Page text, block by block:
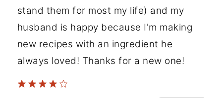
stand them for most my life) and my
husband is happy because I'm making
new recipes with an ingredient he
always loved! Thanks for a new one!